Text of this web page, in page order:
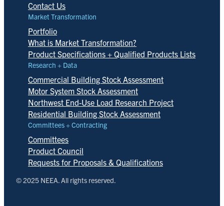
Contact Us
Market Transformation
Portfolio
What is Market Transformation?
Product Specifications + Qualified Products Lists
Research + Data
Commercial Building Stock Assessment
Motor System Stock Assessment
Northwest End-Use Load Research Project
Residential Building Stock Assessment
Committees + Contracting
Committees
Product Council
Requests for Proposals & Qualifications
© 2025 NEEA. All rights reserved.